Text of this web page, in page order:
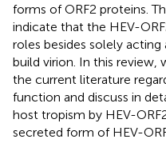
forms of ORF2 proteins.
indicate that the HEV-
roles besides solely
build virion. In this review,
the current literature
function and discuss in
host tropism by HEV-
secreted form of HEV-